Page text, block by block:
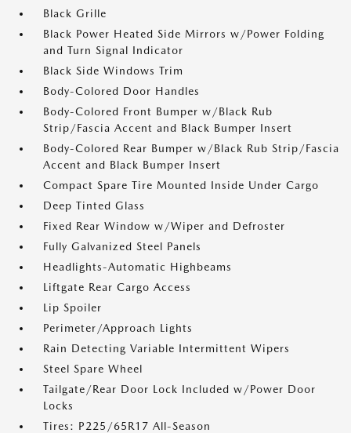
Black Grille
Black Power Heated Side Mirrors w/Power Folding
and Turn Signal Indicator
Black Side Windows Trim
Body-Colored Door Handles
Body-Colored Front Bumper w/Black Rub
Strip/Fascia Accent and Black Bumper Insert
Body-Colored Rear Bumper w/Black Rub Strip/Fascia
Accent and Black Bumper Insert
Compact Spare Tire Mounted Inside Under Cargo
Deep Tinted Glass
Fixed Rear Window w/Wiper and Defroster
Fully Galvanized Steel Panels
Headlights-Automatic Highbeams
Liftgate Rear Cargo Access
Lip Spoiler
Perimeter/Approach Lights
Rain Detecting Variable Intermittent Wipers
Steel Spare Wheel
Tailgate/Rear Door Lock Included w/Power Door
Locks
Tires: P225/65R17 All-Season